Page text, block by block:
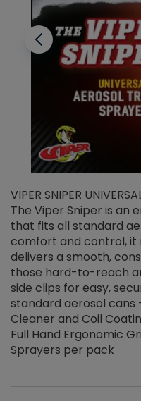
VIPER SNIPER
The Viper Sniper is an
that fits all standard
comfort and control, it
delivers a smooth,
those hard-to-reach
side clips for easy,
standard aerosol cans
Cleaner and Coil
Full Hand Ergonomic
Sprayers per pack